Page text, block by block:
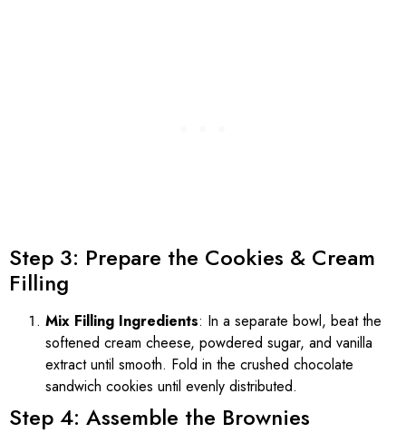
Step 3: Prepare the Cookies & Cream
Filling
Mix Filling Ingredients: In a separate bowl, beat the
softened cream cheese, powdered sugar, and vanilla
extract until smooth. Fold in the crushed chocolate
sandwich cookies until evenly distributed.
Step 4: Assemble the Brownies